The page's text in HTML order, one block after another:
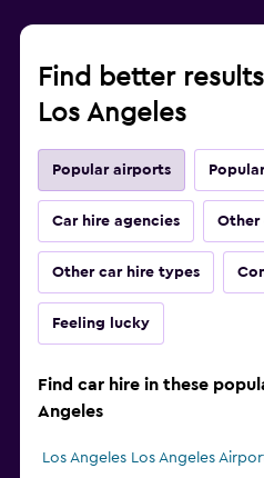
Find better
Los Angeles
Popular airports
Car hire agencies Other
Other car hire types
Feeling lucky
Find car hire in these
Angeles
Los Angeles Los Angeles